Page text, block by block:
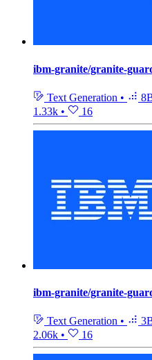
ibm-granite/granite-
Text Generation •
1.33k • 16
ibm-granite/granite-
Text Generation •
2.06k • 16